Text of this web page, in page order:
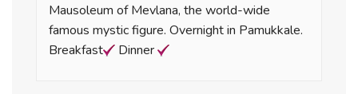
Mausoleum of Mevlana, the world-wide
famous mystic figure. Overnight in Pamukkale.
Breakfast
Dinner